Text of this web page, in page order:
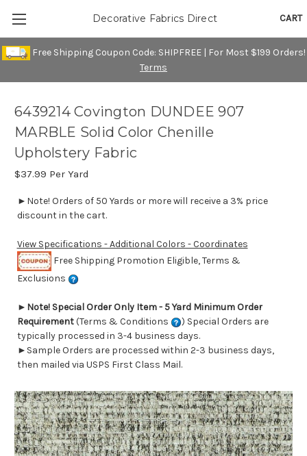
Free Shipping Coupon Code: SHIPFREE | For Most $199 Orders!
Terms
CART
Decorative Fabrics Direct
6439214 Covington DUNDEE 907
MARBLE Solid Color Chenille
Upholstery Fabric
$37.99 Per Yard
►Note! Orders of 50 Yards or more will receive a 3% price
discount in the cart.
View Specifications - Additional Colors - Coordinates
Free Shipping Promotion Eligible, Terms &
Exclusions
► Note! Special Order Only Item - 5 Yard Minimum Order
Requirement(Terms & Conditions
) Special Orders are
typically processed in 3-4 business days.
►Sample Orders are processed within 2-3 business days,
then mailed via USPS First Class Mail.